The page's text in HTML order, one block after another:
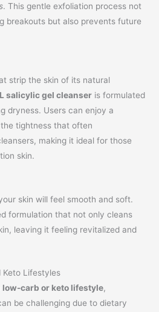
. This gentle exfoliation process not
breakouts but also prevents future
strip the skin of its natural
salicylic gel cleanser is formulated
dryness. Users can enjoy a
tightness that often
making it ideal for those
skin.
skin will feel smooth and soft.
formulation that not only cleans
leaving it feeling revitalized and
Keto Lifestyles
low-carb or keto lifestyle,
be challenging due to dietary